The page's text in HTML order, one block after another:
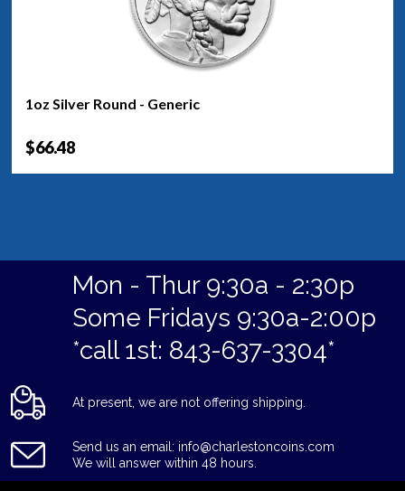
1oz Silver Round - Generic
$66.48
Mon - Thur 9:30a - 2:30p
Some Fridays 9:30a-2:00p
*call 1st: 843-637-3304*
At present, we are not offering shipping.
Send us an email: info@charlestoncoins.com
We will answer within 48 hours.